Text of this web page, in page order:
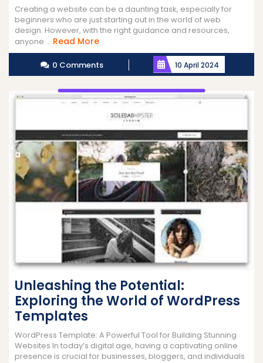
Creating a website can be a daunting task, especially for
beginners who are just starting out in the world of web
design. However, with the right guidance and resources,
anyone ... Read MoreRead
More
0 Comments 10 April 2024
Unleashing the Potential:
Exploring the World of WordPress
Templates
WordPress Template: A Powerful Tool for Building Stunning
Websites In today’s digital age, having a captivating online
presence is crucial for businesses, bloggers, and individuals